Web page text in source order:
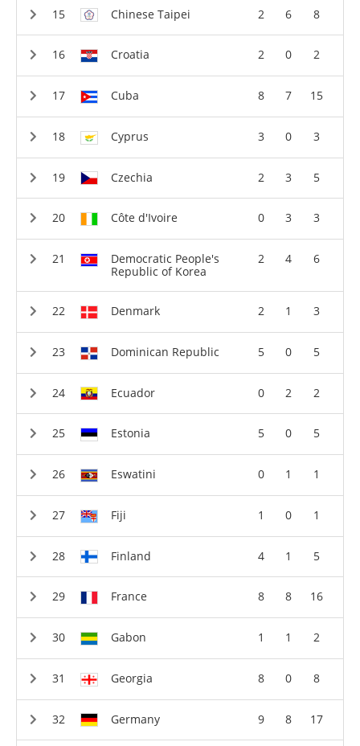
Chinese Taipei 2 6 8
Croatia 2 0 2
Cuba 8 7 15
Cyprus 3 0 3
Czechia 2 3 5
Côte d'Ivoire 0 3 3
Democratic People's
Republic of Korea
2 4 6
Denmark 2 1 3
Dominican Republic 5 0 5
Ecuador 0 2 2
Estonia 5 0 5
Eswatini 0 1 1
Fiji 1 0 1
Finland 4 1 5
France 8 8 16
Gabon 1 1 2
Georgia 8 0 8
Germany 9 8 17